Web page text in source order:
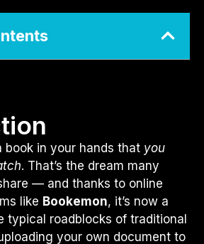
book in your hands that you
. That’s the dream many
— and thanks to online
like Bookemon, it’s now a
typical roadblocks of traditional
your own document to